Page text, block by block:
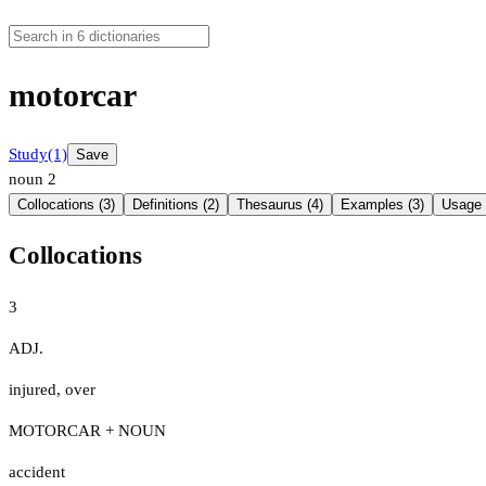
motorcar
Study(1) Save
noun 2
Collocations (3) Definitions (2) Thesaurus (4) Examples (3) Usage
Collocations
3
ADJ.
injured, over
MOTORCAR + NOUN
accident